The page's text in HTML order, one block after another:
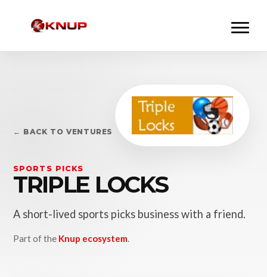
← BACK TO VENTURES
SPORTS PICKS
TRIPLE LOCKS
A short-lived sports picks business with a friend.
Part of the Knup ecosystem.